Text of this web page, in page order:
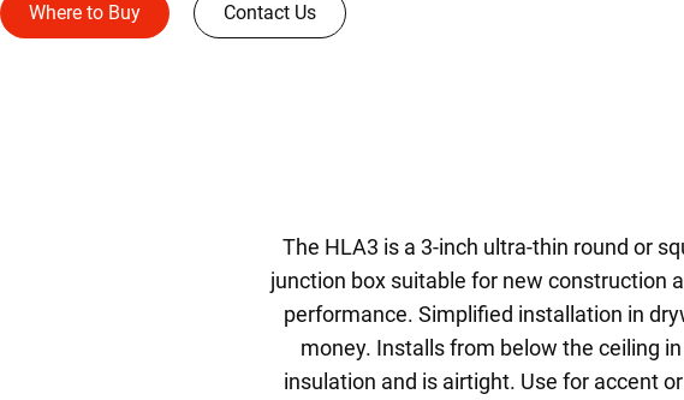
Where to Buy Contact Us
The HLA3 is a 3-inch ultra-thin round or
junction box suitable for new construction
performance. Simplified installation in
money. Installs from below the ceiling
insulation and is airtight. Use for accent